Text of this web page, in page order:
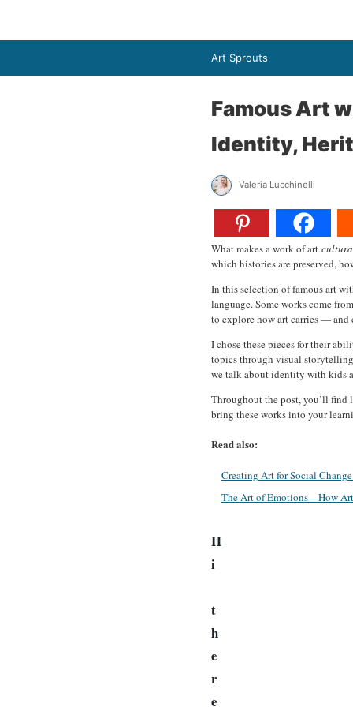
Art Sprouts
Famous Art
Identity,
Valeria Lucchinelli
What makes a work of art
which histories are preserved,
In this selection of famous art
language. Some works come
to explore how art carries — and
I chose these pieces for their
topics through visual
we talk about identity with kids
Throughout the post, you’ll find
bring these works into your
Read also:
Creating Art for Social
The Art of Emotions—How
H
i
t
h
e
r
e